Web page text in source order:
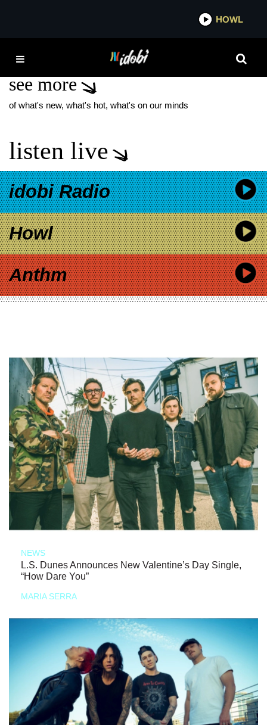
HOWL
CROSSFAITH
see more
of what's new, what's hot, what's on our minds
listen live
idobi Radio
Howl
Anthm
NEWS
L.S. Dunes Announces New Valentine’s Day Single,
“How Dare You”
MARIA SERRA